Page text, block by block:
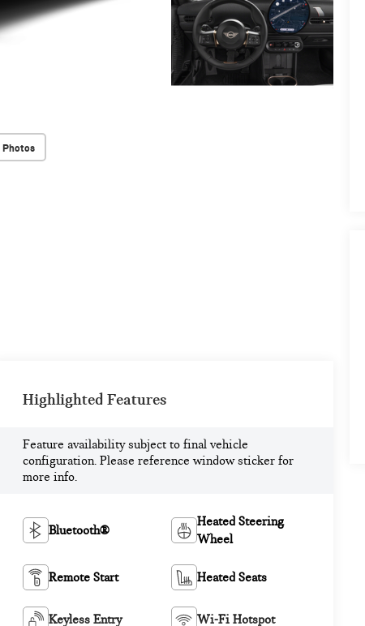
Photos
Highlighted Features
Feature availability subject to final vehicle
configuration. Please reference window sticker for
more info.
Bluetooth®
Heated Steering
Wheel
Remote Start Heated Seats
Keyless Entry Wi-Fi Hotspot